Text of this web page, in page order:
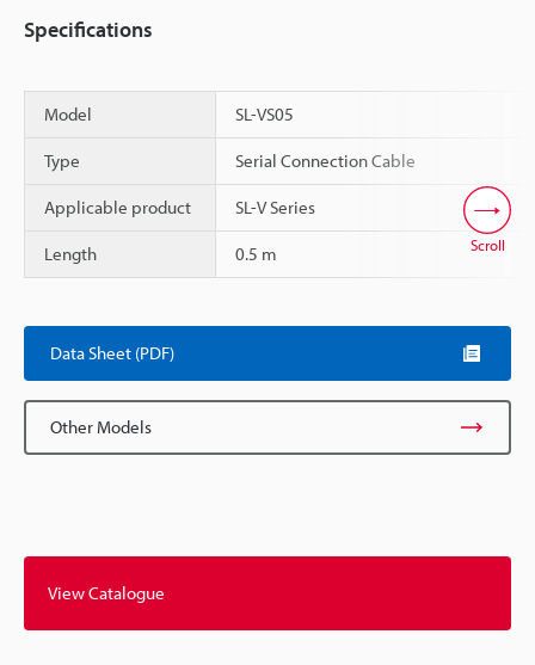
Specifications
Model SL-VS05
Type Serial Connection Cable
Applicable product SL-V Series
Length 0.5 m Scroll
Data Sheet (PDF)
Other Models
View Catalogue